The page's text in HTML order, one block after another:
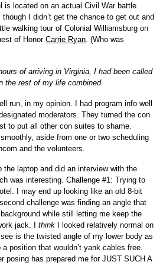
is located on an actual Civil War battle
I didn’t get the chance to get out and
walking tour of Colonial Williamsburg on
of HonorCarrie Ryan. (Who was
of arriving in Virginia, I had been called
the rest of my life combined.
run, in my opinion. I had program info well
moderators. They turned the con
to put all other con suites to shame.
aside from one or two scheduling
and the volunteers.
the laptop and did an interview with the
was interesting. Challenge #1: Trying to
I may end up looking like an old 8-bit
challenge was finding an angle that
while still letting me keep the
jack. Ithink I looked relatively normal on
is the twisted angle of my lower body as
a position that wouldn’t yank cables free.
posing has prepared me for JUST SUCH A